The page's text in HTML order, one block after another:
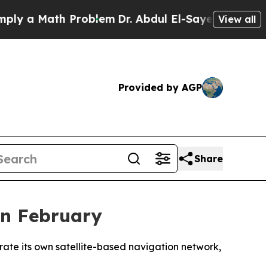
Math ProblemDr. Abdul El-Sayed on Historic
View all
Provided by AGP
Share
February
its own satellite-based navigation network,